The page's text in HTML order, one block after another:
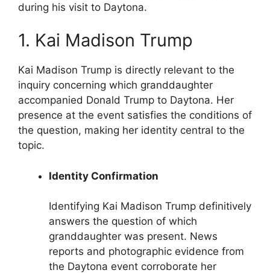
during his visit to Daytona.
1. Kai Madison Trump
Kai Madison Trump is directly relevant to the
inquiry concerning which granddaughter
accompanied Donald Trump to Daytona. Her
presence at the event satisfies the conditions of
the question, making her identity central to the
topic.
Identity Confirmation
Identifying Kai Madison Trump definitively
answers the question of which
granddaughter was present. News
reports and photographic evidence from
the Daytona event corroborate her